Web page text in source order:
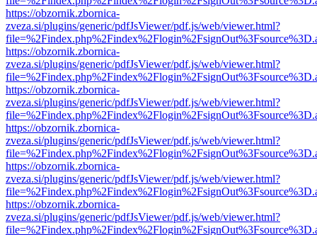
https://obzornik.zbornica-
zveza.si/plugins/generic/pdfJsViewer/pdf.js/web/viewer.html?
https://obzornik.zbornica-
zveza.si/plugins/generic/pdfJsViewer/pdf.js/web/viewer.html?
https://obzornik.zbornica-
zveza.si/plugins/generic/pdfJsViewer/pdf.js/web/viewer.html?
https://obzornik.zbornica-
zveza.si/plugins/generic/pdfJsViewer/pdf.js/web/viewer.html?
https://obzornik.zbornica-
zveza.si/plugins/generic/pdfJsViewer/pdf.js/web/viewer.html?
https://obzornik.zbornica-
zveza.si/plugins/generic/pdfJsViewer/pdf.js/web/viewer.html?